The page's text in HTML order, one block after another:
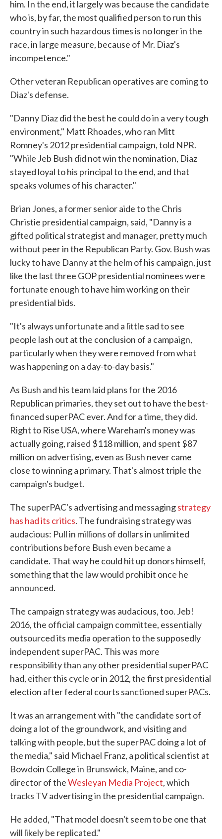
him. In the end, it largely was because the candidate
who is, by far, the most qualified person to run this
country in such hazardous times is no longer in the
race, in large measure, because of Mr. Diaz's
incompetence."
Other veteran Republican operatives are coming to
Diaz's defense.
"Danny Diaz did the best he could do in a very tough
environment," Matt Rhoades, who ran Mitt
Romney's 2012 presidential campaign, told NPR.
"While Jeb Bush did not win the nomination, Diaz
stayed loyal to his principal to the end, and that
speaks volumes of his character."
Brian Jones, a former senior aide to the Chris
Christie presidential campaign, said, "Danny is a
gifted political strategist and manager, pretty much
without peer in the Republican Party. Gov. Bush was
lucky to have Danny at the helm of his campaign, just
like the last three GOP presidential nominees were
fortunate enough to have him working on their
presidential bids.
"It's always unfortunate and a little sad to see
people lash out at the conclusion of a campaign,
particularly when they were removed from what
was happening on a day-to-day basis."
As Bush and his team laid plans for the 2016
Republican primaries, they set out to have the best-
financed superPAC ever. And for a time, they did.
Right to Rise USA, where Wareham's money was
actually going, raised $118 million, and spent $87
million on advertising, even as Bush never came
close to winning a primary. That's almost triple the
campaign's budget.
The superPAC's advertising and messagingstrategy
has had its critics. The fundraising strategy was
audacious: Pull in millions of dollars in unlimited
contributions before Bush even became a
candidate. That way he could hit up donors himself,
something that the law would prohibit once he
announced.
The campaign strategy was audacious, too. Jeb!
2016, the official campaign committee, essentially
outsourced its media operation to the supposedly
independent superPAC. This was more
responsibility than any other presidential superPAC
had, either this cycle or in 2012, the first presidential
election after federal courts sanctioned superPACs.
It was an arrangement with "the candidate sort of
doing a lot of the groundwork, and visiting and
talking with people, but the superPAC doing a lot of
the media," said Michael Franz, a political scientist at
Bowdoin College in Brunswick, Maine, and co-
director of theWesleyan Media Project, which
tracks TV advertising in the presidential campaign.
He added, "That model doesn't seem to be one that
will likely be replicated."